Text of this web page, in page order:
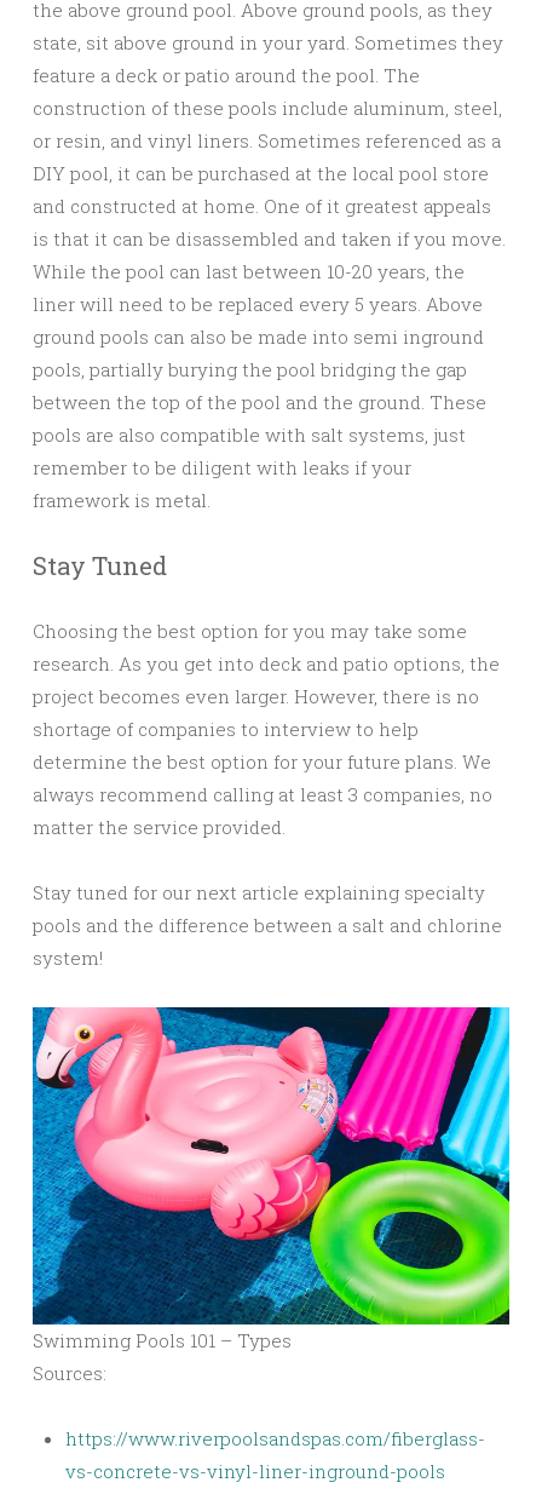
the above ground pool. Above ground pools, as they
state, sit above ground in your yard. Sometimes they
feature a deck or patio around the pool. The
construction of these pools include aluminum, steel,
or resin, and vinyl liners. Sometimes referenced as a
DIY pool, it can be purchased at the local pool store
and constructed at home. One of it greatest appeals
is that it can be disassembled and taken if you move.
While the pool can last between 10-20 years, the
liner will need to be replaced every 5 years. Above
ground pools can also be made into semi inground
pools, partially burying the pool bridging the gap
between the top of the pool and the ground. These
pools are also compatible with salt systems, just
remember to be diligent with leaks if your
framework is metal.
Stay Tuned
Choosing the best option for you may take some
research. As you get into deck and patio options, the
project becomes even larger. However, there is no
shortage of companies to interview to help
determine the best option for your future plans. We
always recommend calling at least 3 companies, no
matter the service provided.
Stay tuned for our next article explaining specialty
pools and the difference between a salt and chlorine
system!
Swimming Pools 101 – Types
Sources:
https://www.riverpoolsandspas.com/fiberglass-
vs-concrete-vs-vinyl-liner-inground-pools